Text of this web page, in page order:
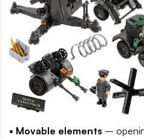
• Movable elements –